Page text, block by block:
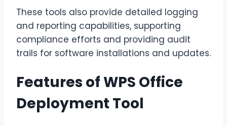
These tools also provide detailed logging
and reporting capabilities, supporting
compliance efforts and providing audit
trails for software installations and updates.
Features of WPS Office
Deployment Tool